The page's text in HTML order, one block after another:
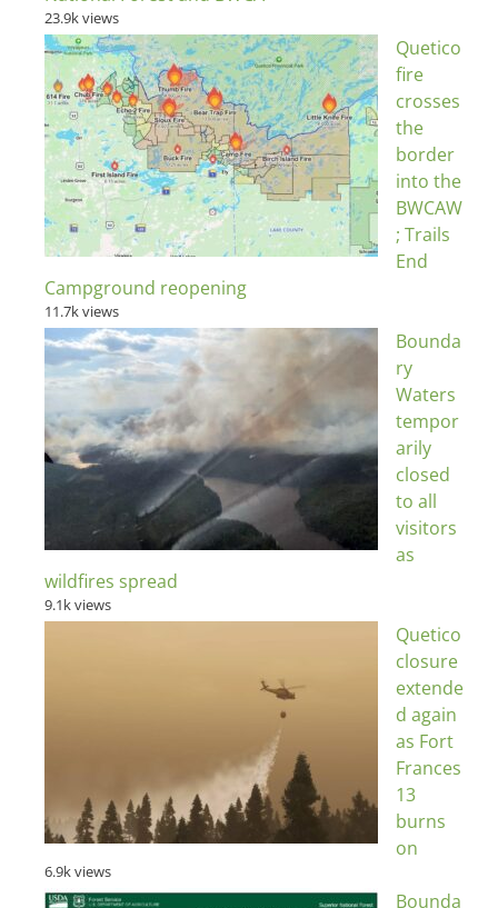
23.9k views
Quetico
fire
crosses
the
border
into the
BWCAW
; Trails
End
Campground reopening
11.7k views
Bounda
ry
Waters
tempor
arily
closed
to all
visitors
as
wildfires spread
9.1k views
Quetico
closure
extende
d again
as Fort
Frances
13
burns
on
6.9k views
Bounda